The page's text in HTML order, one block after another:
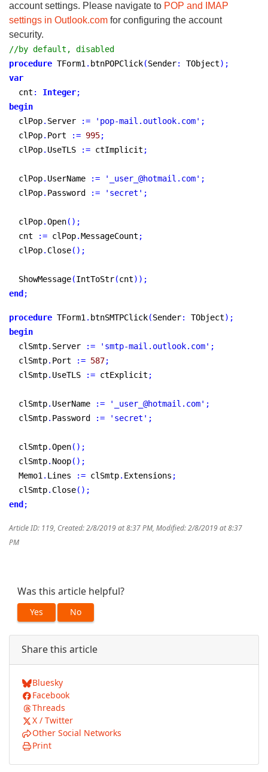
account settings. Please navigate to POP and IMAP
settings in Outlook.com for configuring the account
security.
//by default, disabled
procedure TForm1. btnPOPClick(Sender: TObject) ;
var
  cnt
: Integer;
begin
  clPop
. Server := 'pop-mail.outlook.com' ;
  clPop
. Port := 995;
  clPop
. UseTLS := ctImplicit ;
  clPop
. UserName := '_user_@hotmail.com' ;
  clPop
. Password := 'secret' ;
  clPop
.Open( ) ;
  cnt
:= clPop.MessageCount ;
  clPop
. Close( ) ;
  ShowMessage
(IntToStr(cnt) ) ;
end ;
procedure TForm1. btnSMTPClick(Sender: TObject) ;
begin
  clSmtp
. Server := 'smtp-mail.outlook.com' ;
  clSmtp
. Port := 587;
  clSmtp
. UseTLS := ctExplicit ;
  clSmtp
. UserName := '_user_@hotmail.com' ;
  clSmtp
. Password := 'secret' ;
  clSmtp
.Open( ) ;
  clSmtp
. Noop( ) ;
  Memo1
. Lines := clSmtp. Extensions ;
  clSmtp
. Close( ) ;
end ;
Article ID: 119, Created: 2/8/2019 at 8:37 PM, Modified: 2/8/2019 at 8:37
PM
Was this article helpful?
Yes No
Share this article
Bluesky
Facebook
Threads
X / Twitter
Other Social Networks
Print